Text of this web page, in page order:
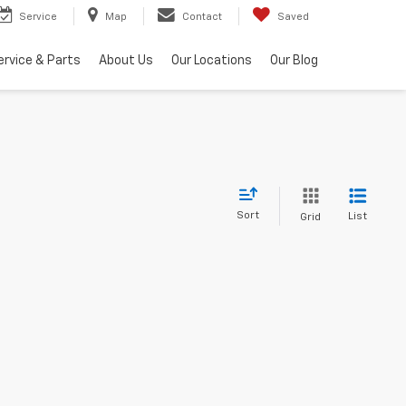
Service Map Contact Saved
& Parts About Us Our Locations Our Blog
Sort Grid List